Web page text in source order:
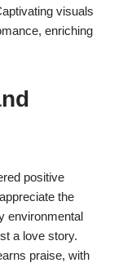
visuals
enriching
positive
the
environmental
a love story.
praise, with